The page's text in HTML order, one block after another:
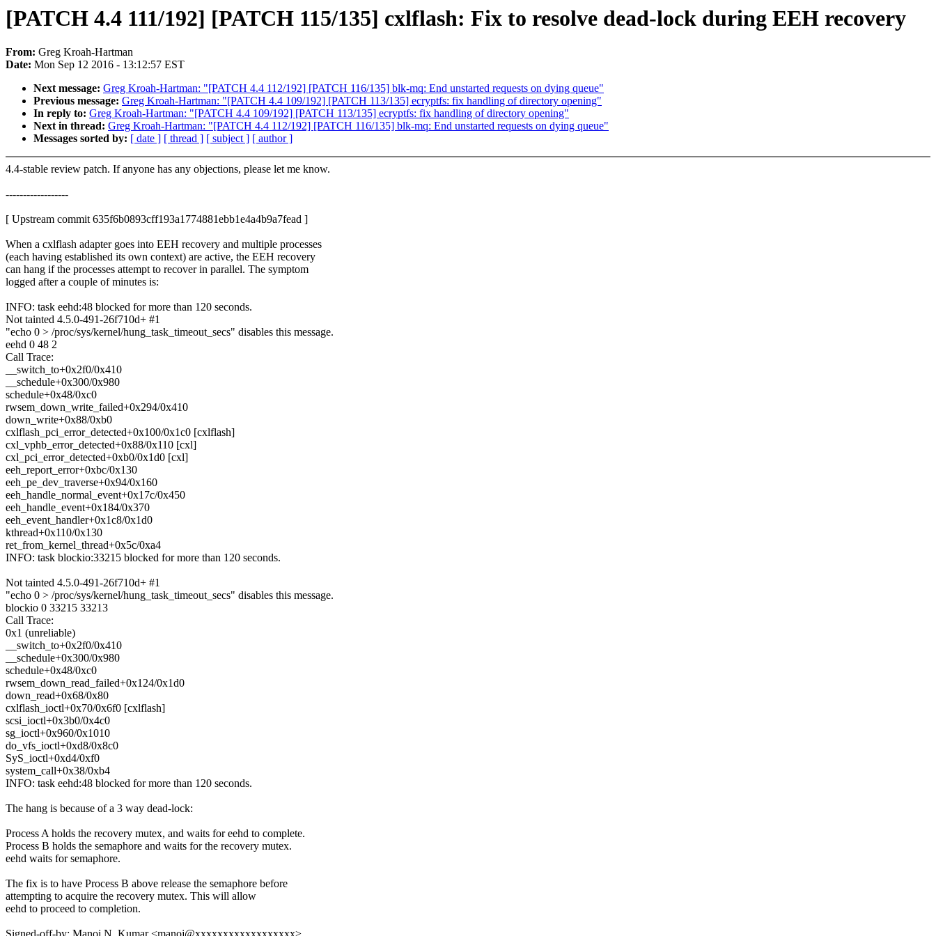
[PATCH 4.4 111/192] [PATCH 115/135] cxlflash: Fix to resolve dead-lock during EEH recovery
From: Greg Kroah-Hartman
Date: Mon Sep 12 2016 - 13:12:57 EST
Next message: Greg Kroah-Hartman: "[PATCH 4.4 112/192] [PATCH 116/135] blk-mq: End unstarted requests on dying queue"
Previous message: Greg Kroah-Hartman: "[PATCH 4.4 109/192] [PATCH 113/135] ecryptfs: fix handling of directory opening"
In reply to: Greg Kroah-Hartman: "[PATCH 4.4 109/192] [PATCH 113/135] ecryptfs: fix handling of directory opening"
Next in thread: Greg Kroah-Hartman: "[PATCH 4.4 112/192] [PATCH 116/135] blk-mq: End unstarted requests on dying queue"
Messages sorted by: [ date ] [ thread ] [ subject ] [ author ]
4.4-stable review patch. If anyone has any objections, please let me know.
------------------
[ Upstream commit 635f6b0893cff193a1774881ebb1e4a4b9a7fead ]
When a cxlflash adapter goes into EEH recovery and multiple processes
(each having established its own context) are active, the EEH recovery
can hang if the processes attempt to recover in parallel. The symptom
logged after a couple of minutes is:
INFO: task eehd:48 blocked for more than 120 seconds.
Not tainted 4.5.0-491-26f710d+ #1
"echo 0 > /proc/sys/kernel/hung_task_timeout_secs" disables this message.
eehd 0 48 2
Call Trace:
__switch_to+0x2f0/0x410
__schedule+0x300/0x980
schedule+0x48/0xc0
rwsem_down_write_failed+0x294/0x410
down_write+0x88/0xb0
cxlflash_pci_error_detected+0x100/0x1c0 [cxlflash]
cxl_vphb_error_detected+0x88/0x110 [cxl]
cxl_pci_error_detected+0xb0/0x1d0 [cxl]
eeh_report_error+0xbc/0x130
eeh_pe_dev_traverse+0x94/0x160
eeh_handle_normal_event+0x17c/0x450
eeh_handle_event+0x184/0x370
eeh_event_handler+0x1c8/0x1d0
kthread+0x110/0x130
ret_from_kernel_thread+0x5c/0xa4
INFO: task blockio:33215 blocked for more than 120 seconds.
Not tainted 4.5.0-491-26f710d+ #1
"echo 0 > /proc/sys/kernel/hung_task_timeout_secs" disables this message.
blockio 0 33215 33213
Call Trace:
0x1 (unreliable)
__switch_to+0x2f0/0x410
__schedule+0x300/0x980
schedule+0x48/0xc0
rwsem_down_read_failed+0x124/0x1d0
down_read+0x68/0x80
cxlflash_ioctl+0x70/0x6f0 [cxlflash]
scsi_ioctl+0x3b0/0x4c0
sg_ioctl+0x960/0x1010
do_vfs_ioctl+0xd8/0x8c0
SyS_ioctl+0xd4/0xf0
system_call+0x38/0xb4
INFO: task eehd:48 blocked for more than 120 seconds.
The hang is because of a 3 way dead-lock:
Process A holds the recovery mutex, and waits for eehd to complete.
Process B holds the semaphore and waits for the recovery mutex.
eehd waits for semaphore.
The fix is to have Process B above release the semaphore before
attempting to acquire the recovery mutex. This will allow
eehd to proceed to completion.